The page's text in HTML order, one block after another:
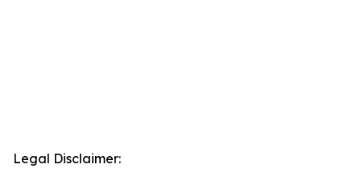
Legal Disclaimer: